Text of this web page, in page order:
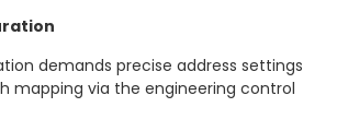
demands precise address settings
mapping via the engineering control